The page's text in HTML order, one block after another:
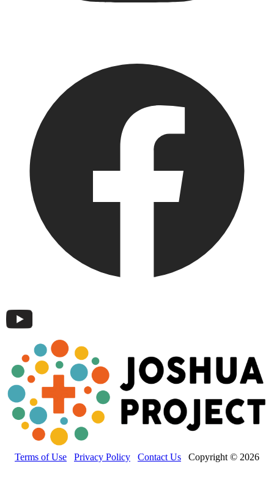
Terms of Use Privacy Policy Contact Us Copyright © 2026